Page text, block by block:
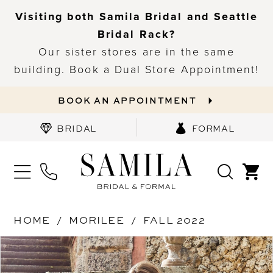
Visiting both Samila Bridal and Seattle
Bridal Rack?
Our sister stores are in the same
building. Book a Dual Store Appointment!
BOOK AN APPOINTMENT
BRIDAL FORMAL
HOME MORILEE
FALL 2022
Products
Views
Skip
to
PAUSE AUTOPLAY
PREVIOUS SLIDE
NEXT SLIDE
0